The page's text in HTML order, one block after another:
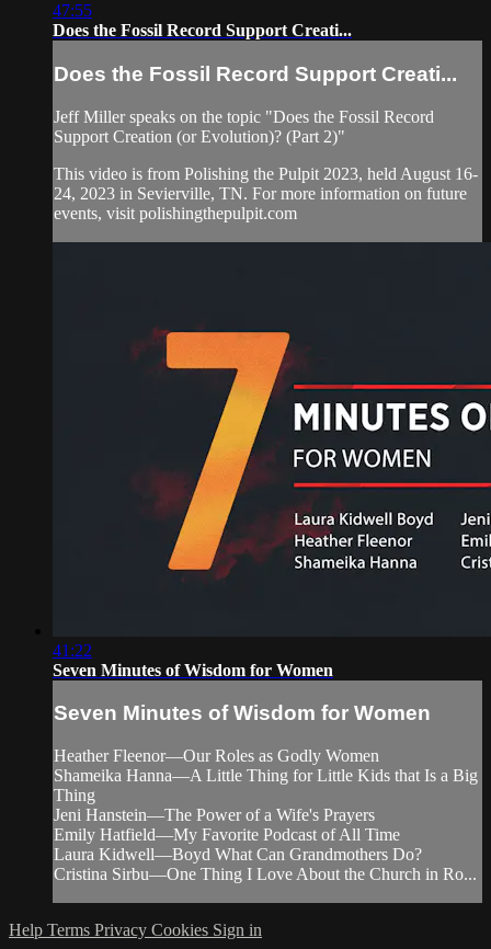
47:55
Does the Fossil Record Support Creati...
Does the Fossil Record Support Creati...
Jeff Miller speaks on the topic "Does the Fossil Record
Support Creation (or Evolution)? (Part 2)"
This video is from Polishing the Pulpit 2023, held August 16-
24, 2023 in Sevierville, TN. For more information on future
events, visit polishingthepulpit.com
41:22
Seven Minutes of Wisdom for Women
Seven Minutes of Wisdom for Women
Heather Fleenor—Our Roles as Godly Women
Shameika Hanna—A Little Thing for Little Kids that Is a Big
Thing
Jeni Hanstein—The Power of a Wife's Prayers
Emily Hatfield—My Favorite Podcast of All Time
Laura Kidwell—Boyd What Can Grandmothers Do?
Cristina Sirbu—One Thing I Love About the Church in Ro...
Help Terms Privacy Cookies Sign in